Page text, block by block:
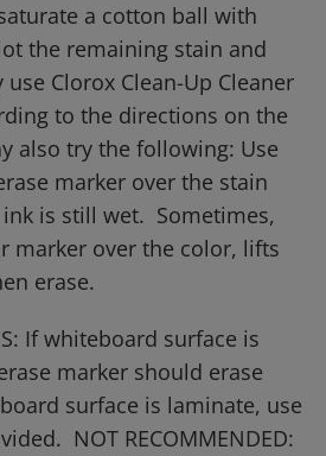
a cotton ball with
the remaining stain and
Clorox Clean-Up Cleaner
to the directions on the
also try the following: Use
marker over the stain
is still wet. Sometimes,
marker over the color, lifts
erase.
If whiteboard surface is
marker should erase
surface is laminate, use
NOT RECOMMENDED: